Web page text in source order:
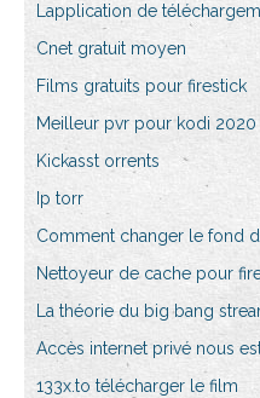
Lapplication de
Cnet gratuit moyen
Films gratuits pour firestick
Meilleur pvr pour kodi 2020
Kickasst orrents
Ip torr
Comment changer le fond
Nettoyeur de cache pour
La théorie du big bang
Accès internet privé nous
133x.to télécharger le film